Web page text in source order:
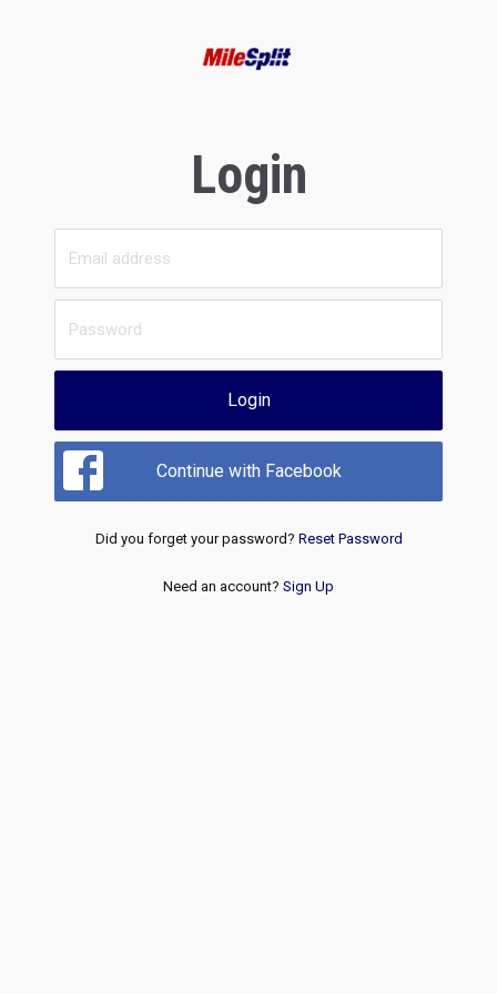
Login
Login
Continue with Facebook
Did you forget your password? Reset Password
Need an account? Sign Up